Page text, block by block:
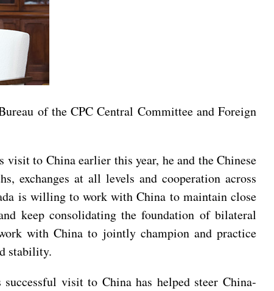
of the CPC Central Committee and Foreign
to China earlier this year, he and the Chinese
exchanges at all levels and cooperation across
is willing to work with China to maintain close
keep consolidating the foundation of bilateral
with China to jointly champion and practice
stability.
visit to China has helped steer China-